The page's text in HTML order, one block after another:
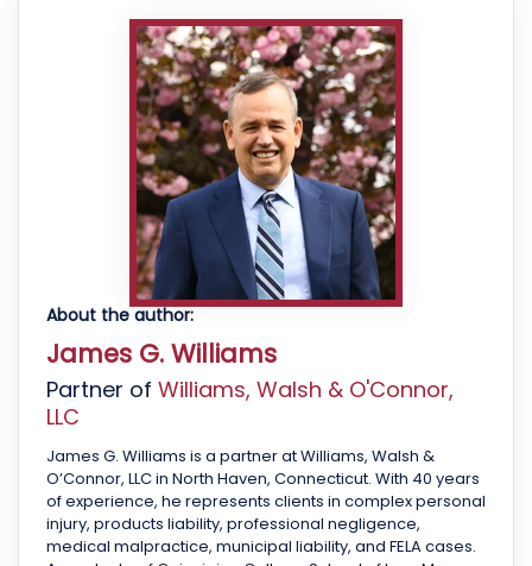
About the author:
James G. Williams
Partner of Williams, Walsh & O'Connor,
LLC
James G. Williams is a partner at Williams, Walsh &
O’Connor, LLC in North Haven, Connecticut. With 40 years
of experience, he represents clients in complex personal
injury, products liability, professional negligence,
medical malpractice, municipal liability, and FELA cases.